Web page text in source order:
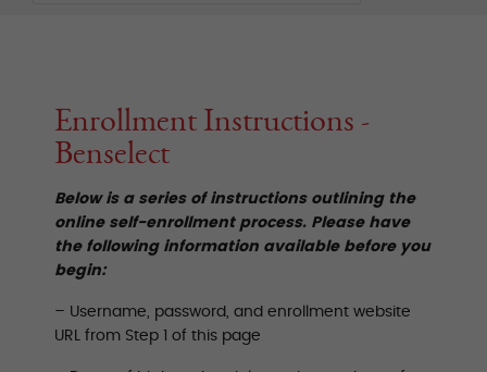
Enrollment Instructions -
Benselect
Below is a series of instructions outlining the
online self-enrollment process. Please have
the following information available before you
begin:
– Username, password, and enrollment website
URL from Step 1 of this page